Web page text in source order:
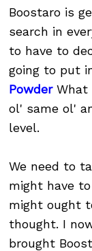
Boostaro is
search in
to have to
going to put
PowderWhat
ol' same ol'
level.
We need to
might have
might ought
thought. I
brought